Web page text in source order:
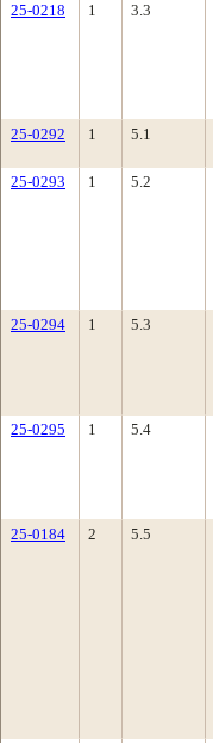
25-0218
1 3.3
25-0292
1 5.1
25-0293
1 5.2
25-0294
1 5.3
25-0295
1 5.4
25-0184
2 5.5